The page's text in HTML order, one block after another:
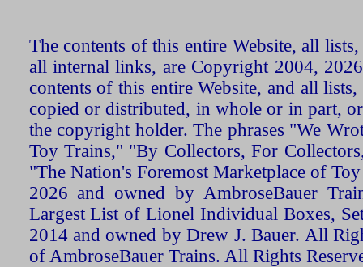
The contents of this entire Website, all
all internal links, are Copyright 2004,
contents of this entire Website, and all
copied or distributed, in whole or in part,
the copyright holder. The phrases "We
Toy Trains," "By Collectors, For
"The Nation's Foremost Marketplace of
2026 and owned by AmbroseBauer
Largest List of Lionel Individual Boxes,
2014 and owned by Drew J. Bauer. All
of AmbroseBauer Trains. All Rights